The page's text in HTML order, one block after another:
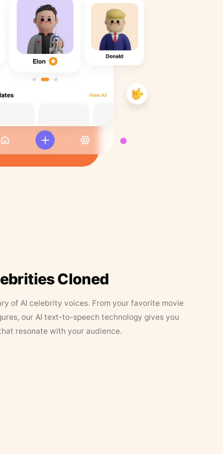
Cloned
of AI celebrity voices. From your favorite movie
our AI text-to-speech technology gives you
resonate with your audience.